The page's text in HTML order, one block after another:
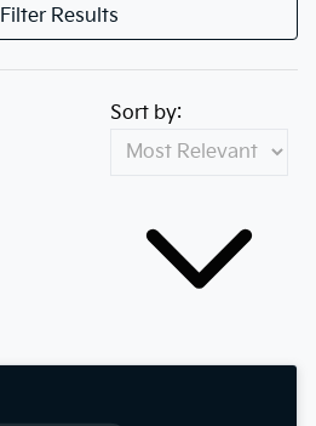
Filter Results
Sort by: